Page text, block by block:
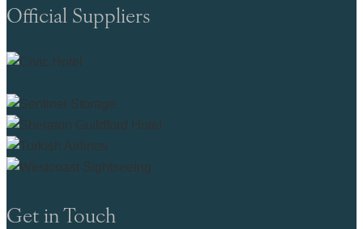
Official Suppliers
Get in Touch